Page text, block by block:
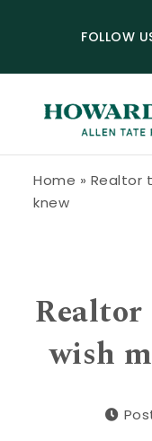
FOLLOW
Home » Realtor
knew
wish